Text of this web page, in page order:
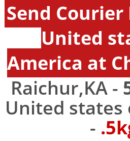
Send
United
America at
Raichur,KA -
United states
-